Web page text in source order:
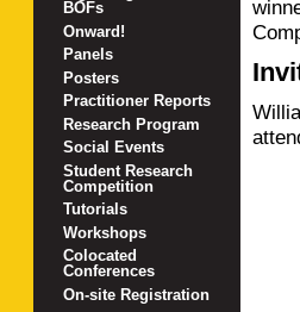
BOFs
Onward!
Panels
Posters
Practitioner Reports
Research Program
Social Events
Student Research
Competition
Tutorials
Workshops
Colocated
Conferences
On-site Registration